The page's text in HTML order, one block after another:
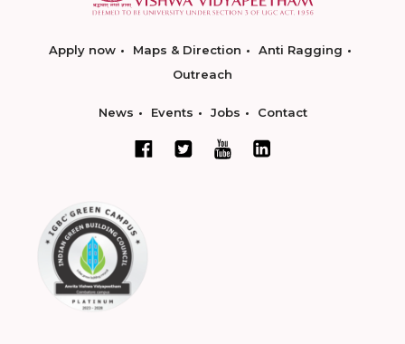
Apply now Maps & Direction
Anti Ragging
Outreach
News Events Jobs Contact